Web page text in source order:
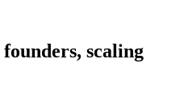
founders, scaling